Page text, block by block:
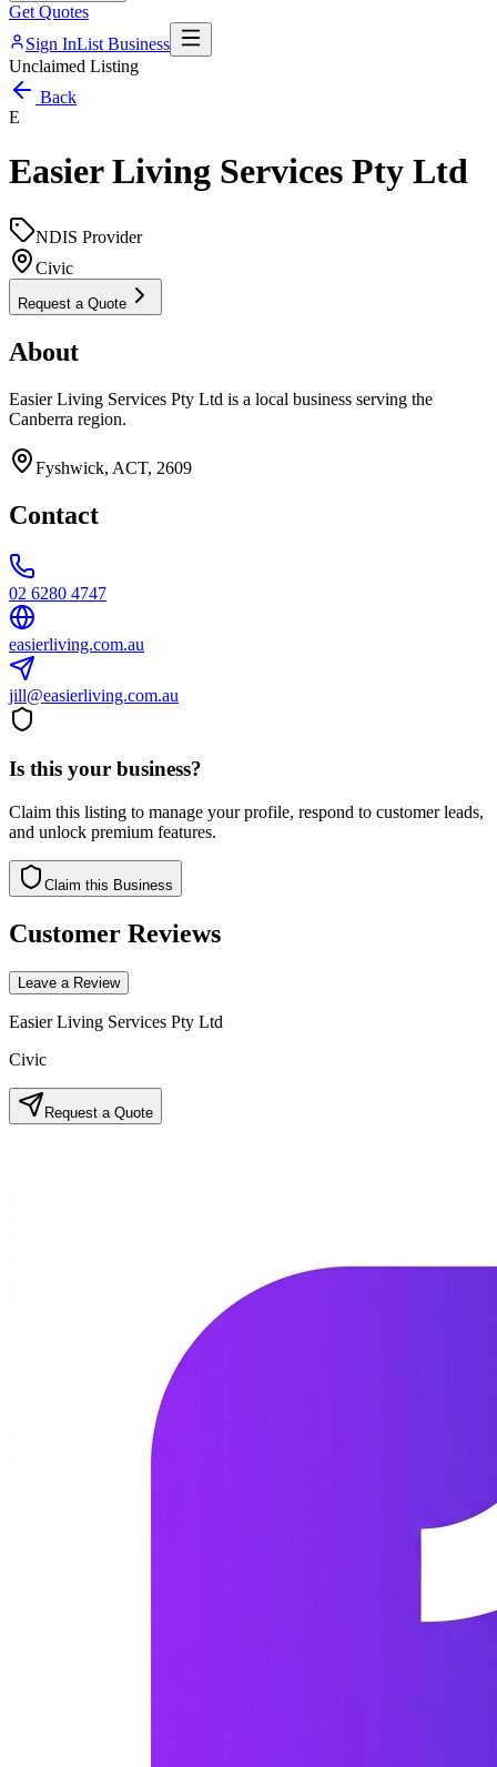
Get Quotes
Sign InList Business
Unclaimed Listing
Back
E
Easier Living Services Pty Ltd
NDIS Provider
Civic
Request a Quote
About
Easier Living Services Pty Ltd is a local business serving the
Canberra region.
Fyshwick, ACT, 2609
Contact
02 6280 4747
easierliving.com.au
jill@easierliving.com.au
Is this your business?
Claim this listing to manage your profile, respond to customer leads,
and unlock premium features.
Claim this Business
Customer Reviews
Leave a Review
Easier Living Services Pty Ltd
Civic
Request a Quote